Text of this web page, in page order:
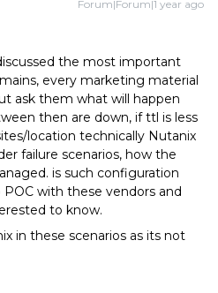
Forum|Forum|1 year ago
the most important
every marketing material
ask them what will happen
then are down, if ttl is less
location technically Nutanix
failure scenarios, how the
is such configuration
with these vendors and
to know.
in these scenarios as its not